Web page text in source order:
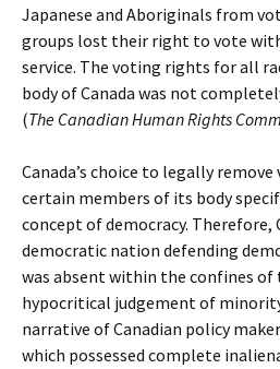
Japanese and Aboriginals from
groups lost their right to vote
service. The voting rights for all
body of Canada was not
(The Canadian Human Rights
Canada’s choice to legally
certain members of its body
concept of democracy. Therefore,
democratic nation defending
was absent within the confines
hypocritical judgement of
narrative of Canadian policy
which possessed complete